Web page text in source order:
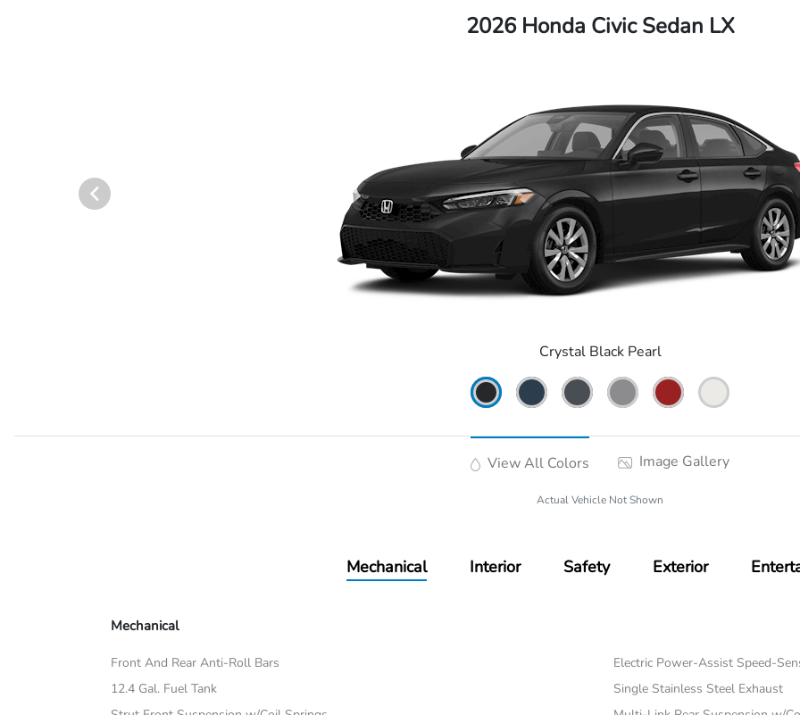
2026 Honda Civic Sedan LX
Crystal Black Pearl
View All Colors Image Gallery
Actual Vehicle Not Shown
Mechanical Interior Safety Exterior
Mechanical
Front And Rear Anti-Roll Bars
Electric Power-Assist Speed-
12.4 Gal. Fuel Tank
Single Stainless Steel Exhaust